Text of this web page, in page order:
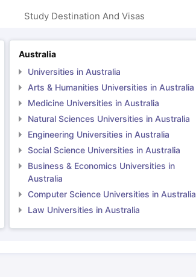
Study Destination And Visas
Australia
Universities in Australia
Arts & Humanities Universities in Australia
Medicine Universities in Australia
Natural Sciences Universities in Australia
Engineering Universities in Australia
Social Science Universities in Australia
Business & Economics Universities in
Australia
Computer Science Universities in Australia
Law Universities in Australia